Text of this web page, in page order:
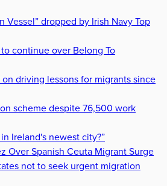
Vessel” dropped by Irish Navy Top
continue over Belong To
driving lessons for migrants since
scheme despite 76,500 work
Ireland's newest city?”
Over Spanish Ceuta Migrant Surge
not to seek urgent migration